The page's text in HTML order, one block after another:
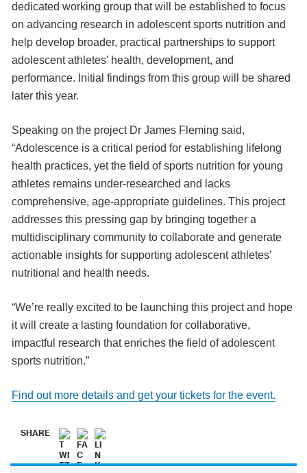
dedicated working group that will be established to focus
on advancing research in adolescent sports nutrition and
help develop broader, practical partnerships to support
adolescent athletes' health, development, and
performance. Initial findings from this group will be shared
later this year.
Speaking on the project Dr James Fleming said,
“Adolescence is a critical period for establishing lifelong
health practices, yet the field of sports nutrition for young
athletes remains under-researched and lacks
comprehensive, age-appropriate guidelines. This project
addresses this pressing gap by bringing together a
multidisciplinary community to collaborate and generate
actionable insights for supporting adolescent athletes’
nutritional and health needs.
“We’re really excited to be launching this project and hope
it will create a lasting foundation for collaborative,
impactful research that enriches the field of adolescent
sports nutrition.”
Find out more details and get your tickets for the event.
SHARE